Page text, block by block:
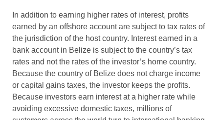
In addition to earning higher rates of interest, profits
earned by an offshore account are subject to tax rates of
the jurisdiction of the host country. Interest earned in a
bank account in Belize is subject to the country’s tax
rates and not the rates of the investor’s home country.
Because the country of Belize does not charge income
or capital gains taxes, the investor keeps the profits.
Because investors earn interest at a higher rate while
avoiding excessive domestic taxes, millions of